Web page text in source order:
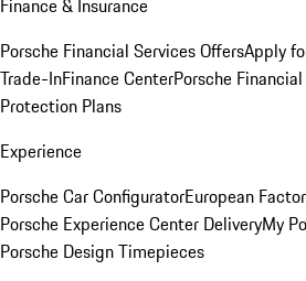
Finance & Insurance
Porsche Financial Services OffersApply
Trade-InFinance CenterPorsche
Protection Plans
Experience
Porsche Car ConfiguratorEuropean
Porsche Experience Center DeliveryMy
Porsche Design Timepieces